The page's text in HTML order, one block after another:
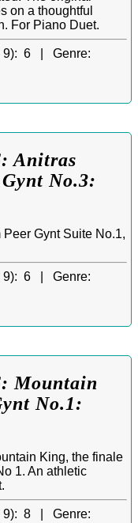
on a thoughtful
For Piano Duet.
6 | Genre:
Anitras
No.3:
Gynt Suite No.1,
6 | Genre:
Mountain
No.1:
King, the finale
1. An athletic
8 | Genre: